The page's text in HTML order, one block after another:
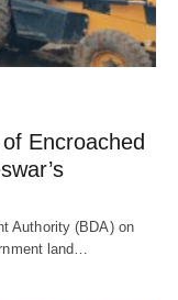
Encroached
Authority (BDA) on
land…